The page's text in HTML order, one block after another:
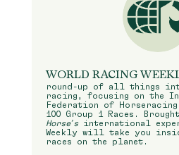
WORLD RACING
round-up of all things
racing, focusing on the
Federation of
100 Group 1 Races.
Horse’sinternational
Weekly will take you
races on the planet.